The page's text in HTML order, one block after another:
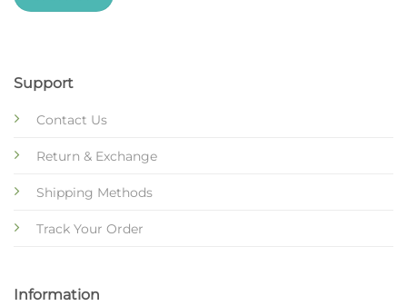
Support
Contact Us
Return & Exchange
Shipping Methods
Track Your Order
Information